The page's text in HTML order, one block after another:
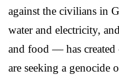
against the civilians in
water and electricity,
and food — has
are seeking a genocide